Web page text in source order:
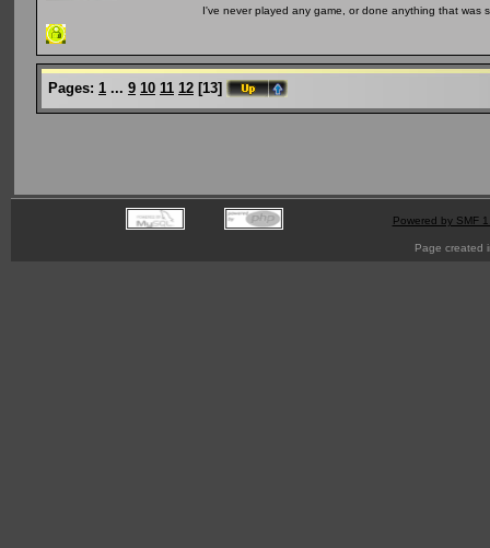
I've never played any game, or done anything that was
Pages: 1 ... 9 10 11 12 [13]
Powered by SMF
Page created